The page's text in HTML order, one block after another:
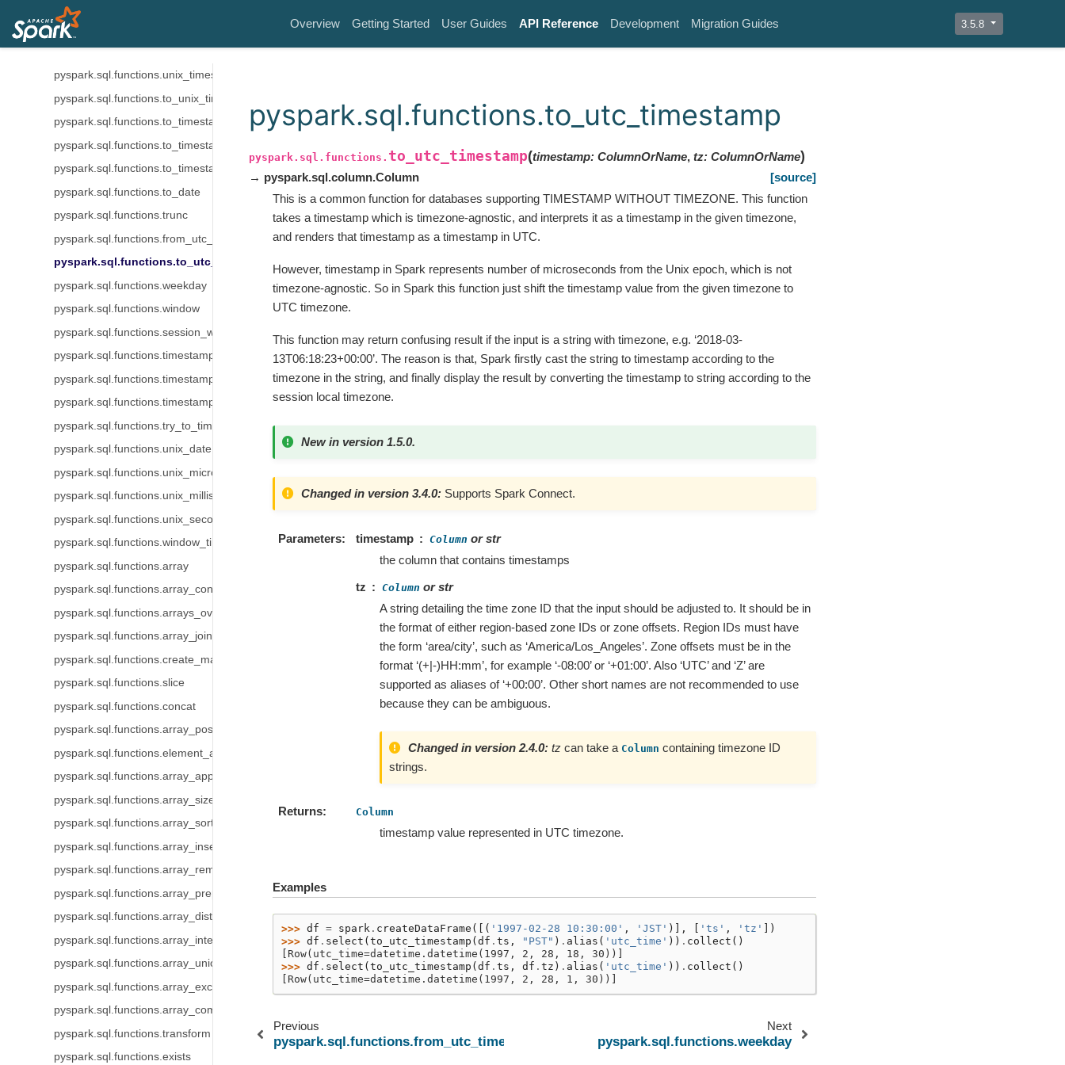
Overview Getting Started User Guides API Reference Development Migration Guides 3.5.8
pyspark.sql.functions.make_date
pyspark.sql.functions.now
pyspark.sql.functions.from_unixtime
pyspark.sql.functions.unix_timestamp
pyspark.sql.functions.to_unix_timestamp
pyspark.sql.functions.to_timestamp
pyspark.sql.functions.to_timestamp_ltz
pyspark.sql.functions.to_timestamp_ntz
pyspark.sql.functions.to_date
pyspark.sql.functions.trunc
pyspark.sql.functions.from_utc_timestamp
pyspark.sql.functions.to_utc_timestamp
pyspark.sql.functions.weekday
pyspark.sql.functions.window
pyspark.sql.functions.session_window
pyspark.sql.functions.timestamp_micros
pyspark.sql.functions.timestamp_millis
pyspark.sql.functions.timestamp_seconds
pyspark.sql.functions.try_to_timestamp
pyspark.sql.functions.unix_date
pyspark.sql.functions.unix_micros
pyspark.sql.functions.unix_millis
pyspark.sql.functions.unix_seconds
pyspark.sql.functions.window_time
pyspark.sql.functions.array
pyspark.sql.functions.array_contains
pyspark.sql.functions.arrays_overlap
pyspark.sql.functions.array_join
pyspark.sql.functions.create_map
pyspark.sql.functions.slice
pyspark.sql.functions.concat
pyspark.sql.functions.array_position
pyspark.sql.functions.element_at
pyspark.sql.functions.array_append
pyspark.sql.functions.array_size
pyspark.sql.functions.array_sort
pyspark.sql.functions.array_insert
pyspark.sql.functions.array_remove
pyspark.sql.functions.array_prepend
pyspark.sql.functions.array_distinct
pyspark.sql.functions.array_intersect
pyspark.sql.functions.array_union
pyspark.sql.functions.array_except
pyspark.sql.functions.array_compact
pyspark.sql.functions.transform
pyspark.sql.functions.exists
pyspark.sql.functions.to_utc_timestamp
pyspark.sql.functions. to_utc_timestamp(timestamp: ColumnOrName, tz: ColumnOrName)
→ pyspark.sql.column.Column
[source]
This is a common function for databases supporting TIMESTAMP WITHOUT TIMEZONE. This function
takes a timestamp which is timezone-agnostic, and interprets it as a timestamp in the given timezone,
and renders that timestamp as a timestamp in UTC.
However, timestamp in Spark represents number of microseconds from the Unix epoch, which is not
timezone-agnostic. So in Spark this function just shift the timestamp value from the given timezone to
UTC timezone.
This function may return confusing result if the input is a string with timezone, e.g. ‘2018-03-
13T06:18:23+00:00’. The reason is that, Spark firstly cast the string to timestamp according to the
timezone in the string, and finally display the result by converting the timestamp to string according to the
session local timezone.
New in version 1.5.0.
Changed in version 3.4.0: Supports Spark Connect.
Parameters timestamp Column or str
the column that contains timestamps
tz
Column or str
A string detailing the time zone ID that the input should be adjusted to. It should be in
the format of either region-based zone IDs or zone offsets. Region IDs must have
the form ‘area/city’, such as ‘America/Los_Angeles’. Zone offsets must be in the
format ‘(+|-)HH:mm’, for example ‘-08:00’ or ‘+01:00’. Also ‘UTC’ and ‘Z’ are
supported as aliases of ‘+00:00’. Other short names are not recommended to use
because they can be ambiguous.
Changed in version 2.4.0: tzcan take a Column containing timezone ID
strings.
Returns Column
timestamp value represented in UTC timezone.
Examples
>>> df = spark. createDataFrame ([( '1997-02-28 10:30:00' , 'JST' )], 'ts' , 'tz'
])
>>> df . select ( to_utc_timestamp ( df . ts , "PST" ) . alias ( 'utc_time' )) . collect ()
[Row(utc_time=datetime.datetime(1997, 2, 28, 18, 30))]
>>> df . select ( to_utc_timestamp ( df . ts , df . tz ) . alias ( 'utc_time' )) . collect ()
[Row(utc_time=datetime.datetime(1997, 2, 28, 1, 30))]
Previous
pyspark.sql.functions.from_utc_timestamp
Next
pyspark.sql.functions.weekday